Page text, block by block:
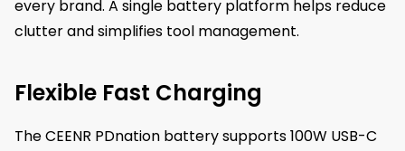
every brand. A single battery platform helps reduce
clutter and simplifies tool management.
Flexible Fast Charging
The CEENR PDnation battery supports 100W USB-C